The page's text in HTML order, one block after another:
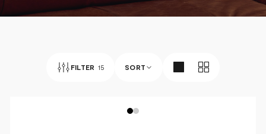
FILTER 15 SORT